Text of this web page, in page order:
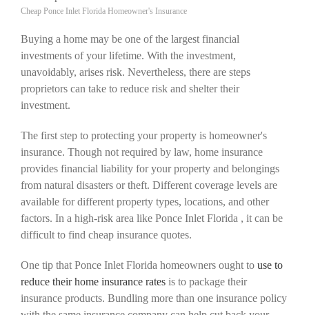
Cheap Ponce Inlet Florida Homeowner's Insurance
Buying a home may be one of the largest financial
investments of your lifetime. With the investment,
unavoidably, arises risk. Nevertheless, there are steps
proprietors can take to reduce risk and shelter their
investment.
The first step to protecting your property is homeowner's
insurance. Though not required by law, home insurance
provides financial liability for your property and belongings
from natural disasters or theft. Different coverage levels are
available for different property types, locations, and other
factors. In a high-risk area like Ponce Inlet Florida , it can be
difficult to find cheap insurance quotes.
One tip that Ponce Inlet Florida homeowners ought to use to
reduce their home insurance rates is to package their
insurance products. Bundling more than one insurance policy